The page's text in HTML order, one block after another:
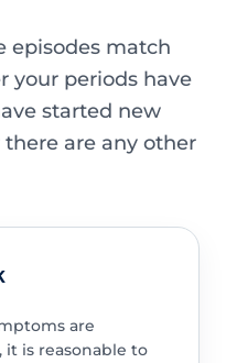
episodes match
your periods have
started new
are any other
are
is reasonable to